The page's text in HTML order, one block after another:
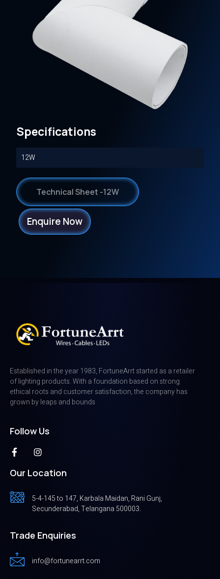
Specifications
12W
Technical Sheet -12W
Enquire Now
Established in the year 1983, FortuneArrt started as a retailer
of lighting products. With a foundation based on strong
ethical roots and customer satisfaction, the company has
grown by leaps and bounds
Follow Us
Our Location
5-4-145 to 147, Karbala Maidan, Rani Gunj,
Secunderabad, Telangana 500003.
Trade Enquiries
info@fortunearrt.com